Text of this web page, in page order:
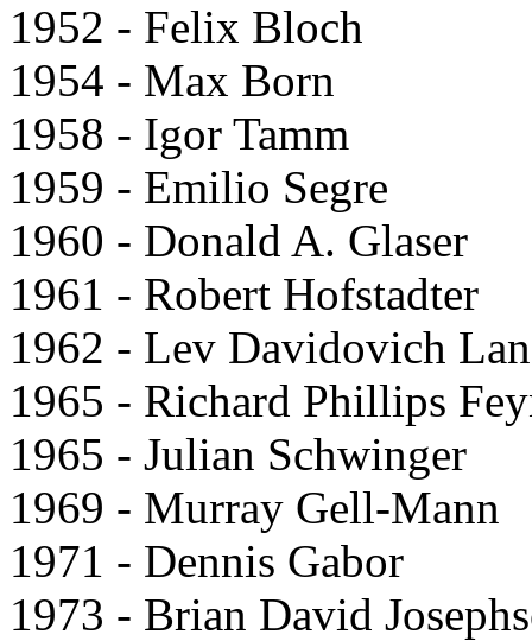
1952 - Felix Bloch
1954 - Max Born
1958 - Igor Tamm
1959 - Emilio Segre
1960 - Donald A. Glaser
1961 - Robert Hofstadter
1962 - Lev Davidovich
1965 - Richard Phillips
1965 - Julian Schwinger
1969 - Murray Gell-Mann
1971 - Dennis Gabor
1973 - Brian David